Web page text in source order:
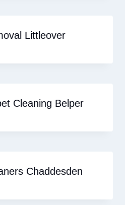
Littleover
Cleaning Belper
Chaddesden